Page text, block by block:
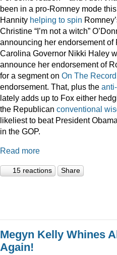
been in a pro-Romney mode
Hannity helping to spin
Christine “I’m not a witch”
announcing her endorsement of
Carolina Governor Nikki Haley
announce her endorsement of
for a segment on On The Record
endorsement. That, plus the
lately adds up to Fox either
the Republican conventional
likeliest to beat President
in the GOP.
Read more
15 reactions Share
Megyn Kelly Whines
Again!